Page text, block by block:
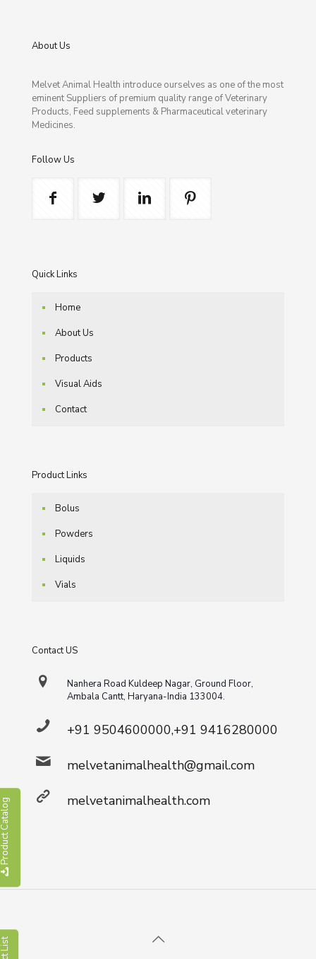
About Us
Melvet Animal Health introduce ourselves as one of the most
eminent Suppliers of premium quality range of Veterinary
Products, Feed supplements & Pharmaceutical veterinary
Medicines.
Follow Us
Quick Links
Home
About Us
Products
Visual Aids
Contact
Product Links
Bolus
Powders
Liquids
Vials
Contact US
Nanhera Road Kuldeep Nagar, Ground Floor,
Ambala Cantt, Haryana-India 133004.
+91 9504600000,+91 9416280000
melvetanimalhealth@gmail.com
melvetanimalhealth.com